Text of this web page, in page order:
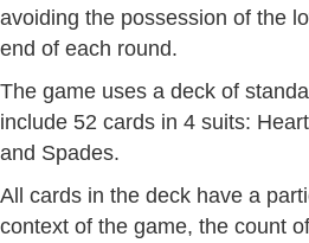
avoiding the possession of the
end of each round.
The game uses a deck of
include 52 cards in 4 suits:
and Spades.
All cards in the deck have a
context of the game, the count